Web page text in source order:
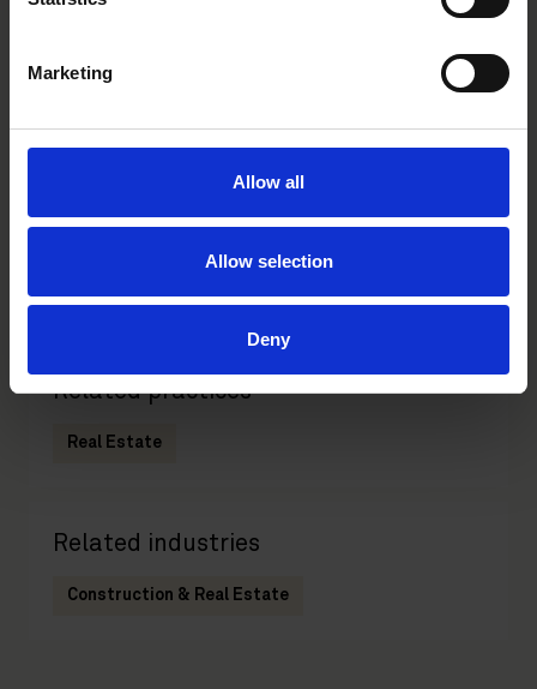
Marketing
Allow all
Allow selection
Deny
Partner
Related practices
Real Estate
Related industries
Construction & Real Estate